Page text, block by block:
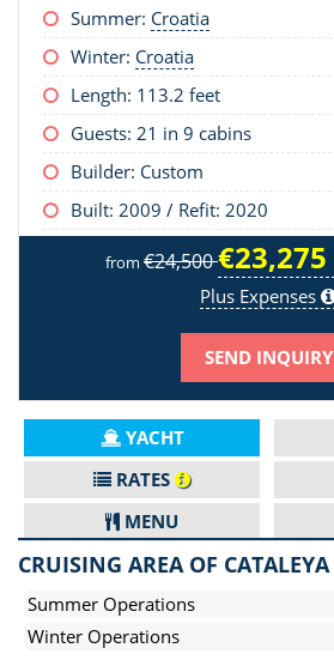
Summer: Croatia
Winter: Croatia
Length: 113.2 feet
Guests: 21 in 9 cabins
Builder: Custom
Built: 2009 / Refit: 2020
from €24,500€23,275
Plus Expenses
SEND INQUIRY
YACHT
RATES
MENU
CRUISING AREA OF CATALEYA
Summer Operations
Winter Operations